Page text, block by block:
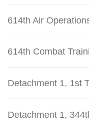
614th Air
614th Combat
Detachment 1, 1st
Detachment 1,